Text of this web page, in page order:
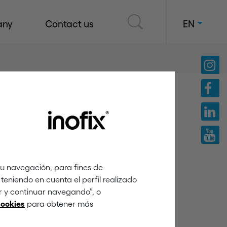
navegación, para fines de
en cuenta el perfil realizado
y continuar navegando”, o
para obtener más
Contact us EN